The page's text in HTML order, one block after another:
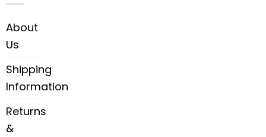
About
Us
Shipping
Information
Returns
&